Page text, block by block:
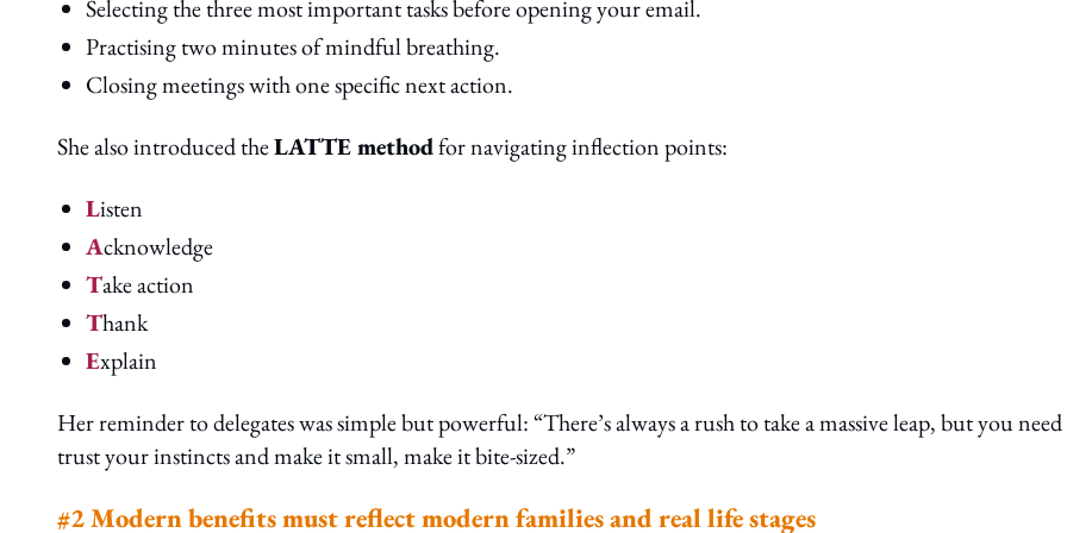
Selecting the three most important tasks before opening your email.
Practising two minutes of mindful breathing.
Closing meetings with one specific next action.
She also introduced theLATTE methodfor navigating inflection points:
Listen
Acknowledge
Take action
Thank
Explain
Her reminder to delegates was simple but powerful: “There’s always a rush to take a massive leap, but you
trust your instincts and make it small, make it bite-sized.”
#2 Modern benefits must reflect modern families and real life stages